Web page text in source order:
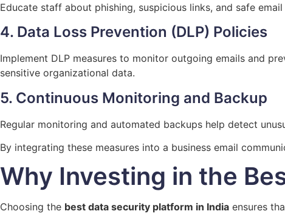
Educate staff about phishing, suspicious links, and safe
4. Data Loss Prevention (DLP) Policies
Implement DLP measures to monitor outgoing emails and
sensitive organizational data.
5. Continuous Monitoring and Backup
Regular monitoring and automated backups help detect
By integrating these measures into a business email
Why Investing in the
Choosing the best data security platform in India ensures